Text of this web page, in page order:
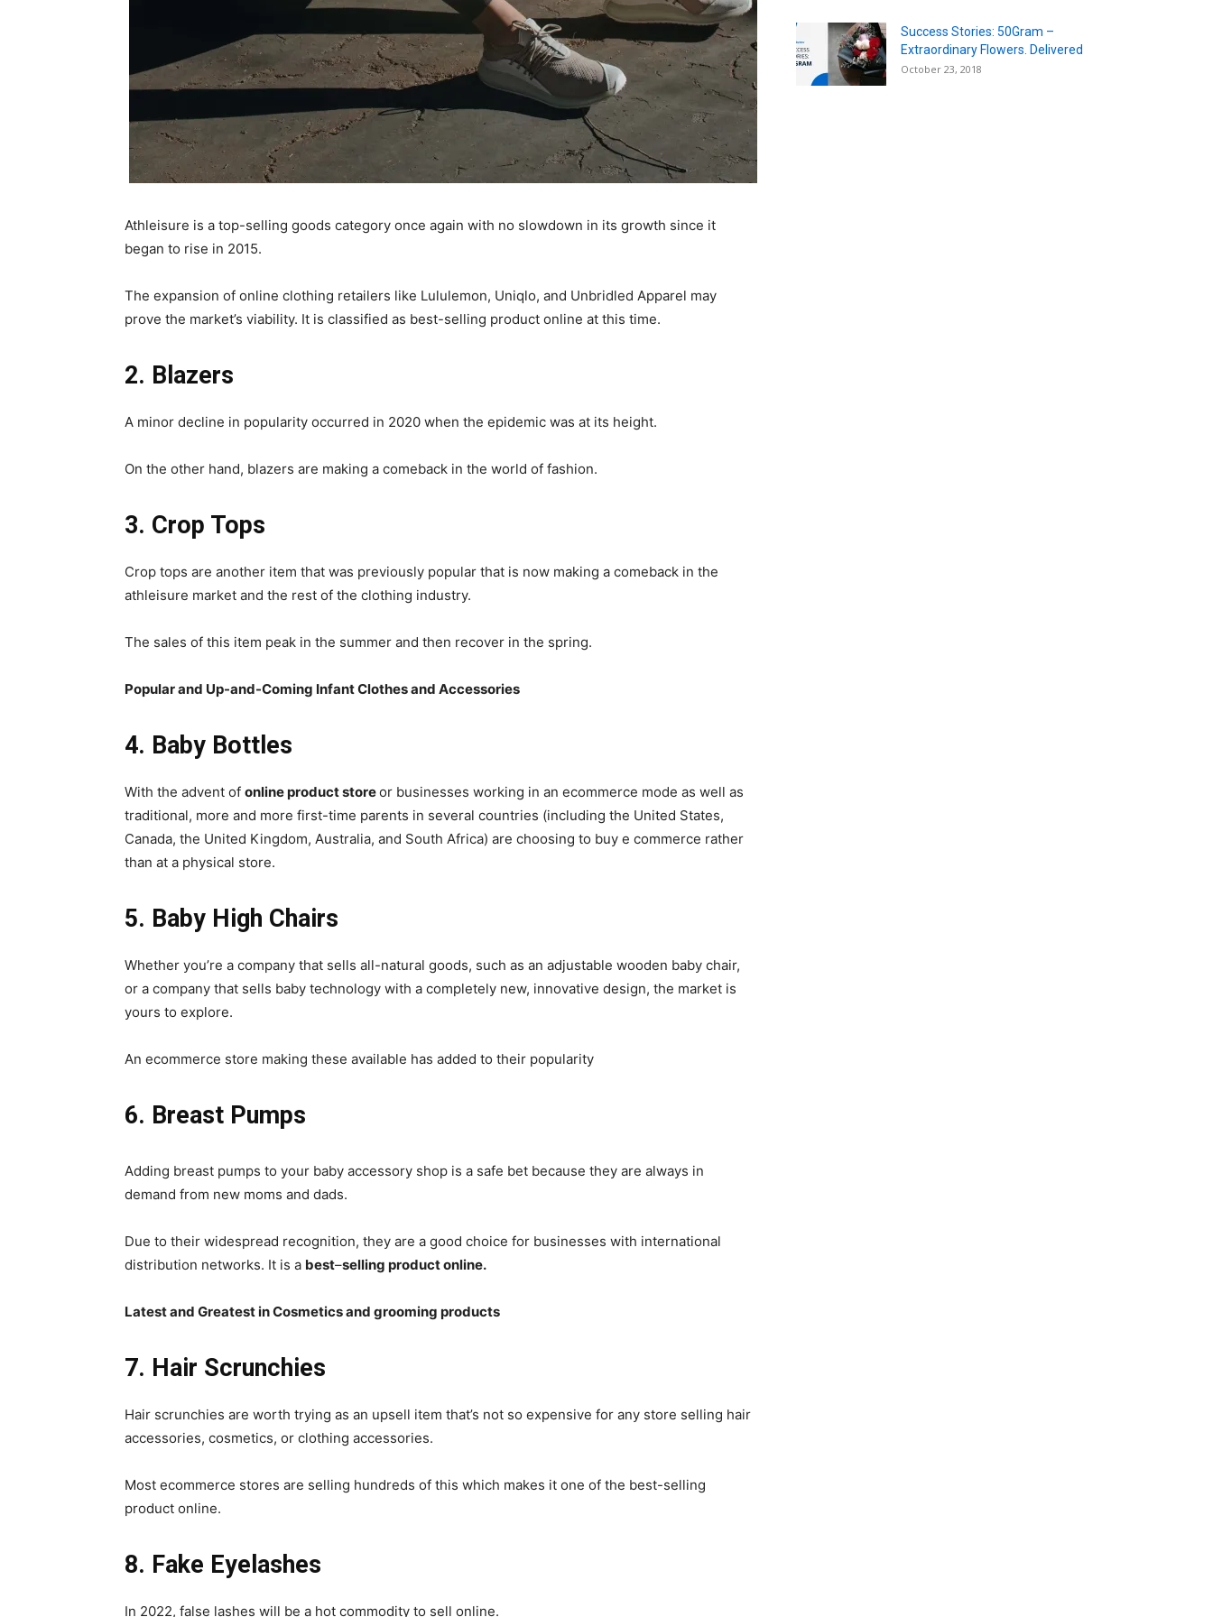
Athleisure is a top-selling goods category once again with no slowdown in its growth since it
began to rise in 2015.
The expansion of online clothing retailers like Lululemon, Uniqlo, and Unbridled Apparel may
prove the market’s viability. It is classified as best-selling product online at this time.
2. Blazers
A minor decline in popularity occurred in 2020 when the epidemic was at its height.
On the other hand, blazers are making a comeback in the world of fashion.
3. Crop Tops
Crop tops are another item that was previously popular that is now making a comeback in the
athleisure market and the rest of the clothing industry.
The sales of this item peak in the summer and then recover in the spring.
Popular and Up-and-Coming Infant Clothes and Accessories
4. Baby Bottles
With the advent of online product storeor businesses working in an ecommerce mode as well as
traditional, more and more first-time parents in several countries (including the United States,
Canada, the United Kingdom, Australia, and South Africa) are choosing to buy e commerce rather
than at a physical store.
5. Baby High Chairs
Whether you’re a company that sells all-natural goods, such as an adjustable wooden baby chair,
or a company that sells baby technology with a completely new, innovative design, the market is
yours to explore.
An ecommerce store making these available has added to their popularity
6. Breast Pumps
Adding breast pumps to your baby accessory shop is a safe bet because they are always in
demand from new moms and dads.
Due to their widespread recognition, they are a good choice for businesses with international
distribution networks. It is a best–selling product online.
Latest and Greatest in Cosmetics and grooming products
7. Hair Scrunchies
Hair scrunchies are worth trying as an upsell item that’s not so expensive for any store selling hair
accessories, cosmetics, or clothing accessories.
Most ecommerce stores are selling hundreds of this which makes it one of the best-selling
product online.
8. Fake Eyelashes
In 2022, false lashes will be a hot commodity to sell online.
Success Stories: 50Gram –
Extraordinary Flowers. Delivered
October 23, 2018